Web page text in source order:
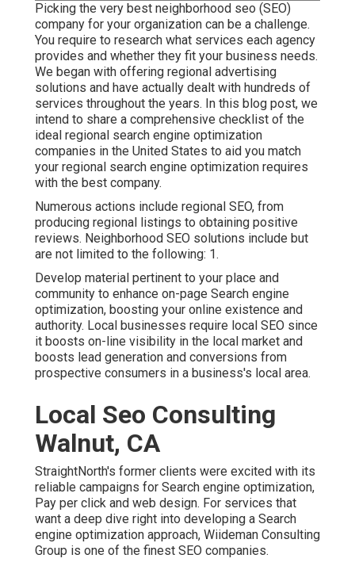
Picking the very best neighborhood seo (SEO)
company for your organization can be a challenge.
You require to research what services each agency
provides and whether they fit your business needs.
We began with offering regional advertising
solutions and have actually dealt with hundreds of
services throughout the years. In this blog post, we
intend to share a comprehensive checklist of the
ideal regional search engine optimization
companies in the United States to aid you match
your regional search engine optimization requires
with the best company.
Numerous actions include regional SEO, from
producing regional listings to obtaining positive
reviews. Neighborhood SEO solutions include but
are not limited to the following: 1.
Develop material pertinent to your place and
community to enhance on-page Search engine
optimization, boosting your online existence and
authority. Local businesses require local SEO since
it boosts on-line visibility in the local market and
boosts lead generation and conversions from
prospective consumers in a business's local area.
Local Seo Consulting
Walnut, CA
StraightNorth's former clients were excited with its
reliable campaigns for Search engine optimization,
Pay per click and web design. For services that
want a deep dive right into developing a Search
engine optimization approach, Wiideman Consulting
Group is one of the finest SEO companies.